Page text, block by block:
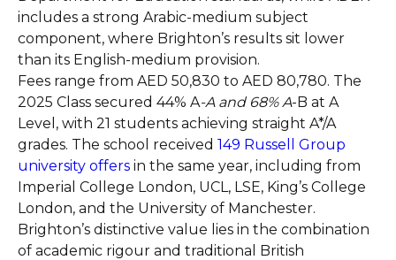
includes a strong Arabic-medium subject
component, where Brighton’s results sit lower
than its English-medium provision.
Fees range from AED 50,830 to AED 80,780. The
2025 Class secured 44% A-A and 68% A-B at A
Level, with 21 students achieving straight A*/A
grades. The school received 149 Russell Group
university offers in the same year, including from
Imperial College London, UCL, LSE, King’s College
London, and the University of Manchester.
Brighton’s distinctive value lies in the combination
of academic rigour and traditional British